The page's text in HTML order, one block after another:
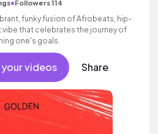
•Followers 114
funky fusion of Afrobeats, hip-
vibe that celebrates the journey of
one's goals.
videos Share